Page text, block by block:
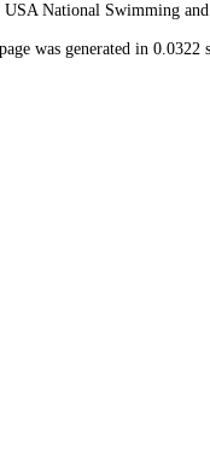
National Swimming
was generated in 0.0322